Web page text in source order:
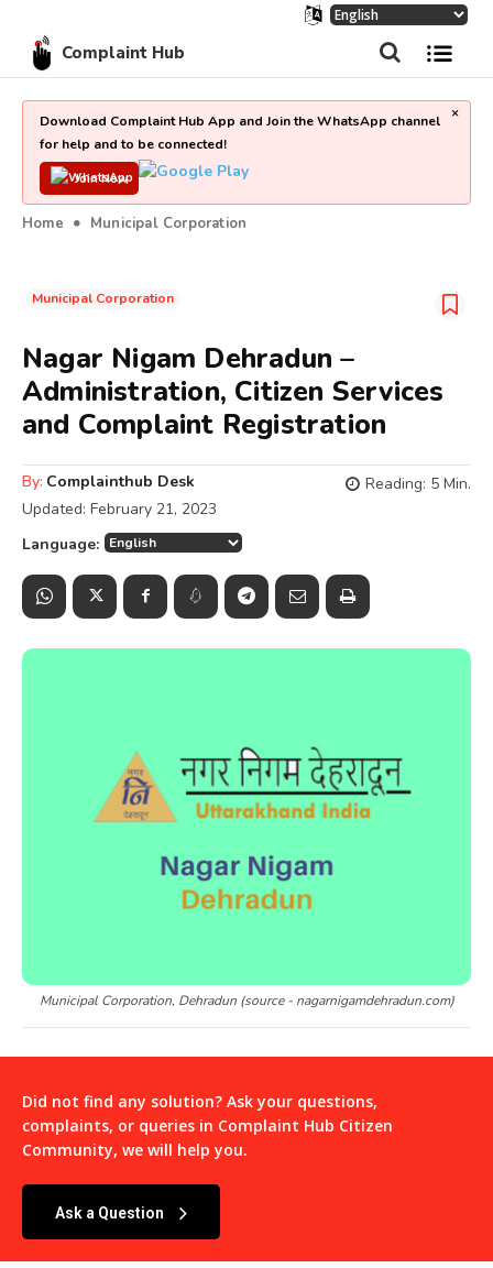
Complaint Hub
Download Complaint Hub App and Join the WhatsApp channel
for help and to be connected!
Join Now
×
Home Municipal Corporation
Municipal Corporation
Nagar Nigam Dehradun –
Administration, Citizen Services
and Complaint Registration
By: Complainthub Desk
Updated: February 21, 2023
Reading: 5 Min.
Language:
Municipal Corporation, Dehradun (source - nagarnigamdehradun.com)
Did not find any solution? Ask your questions,
complaints, or queries in Complaint Hub Citizen
Community, we will help you.
Ask a Question